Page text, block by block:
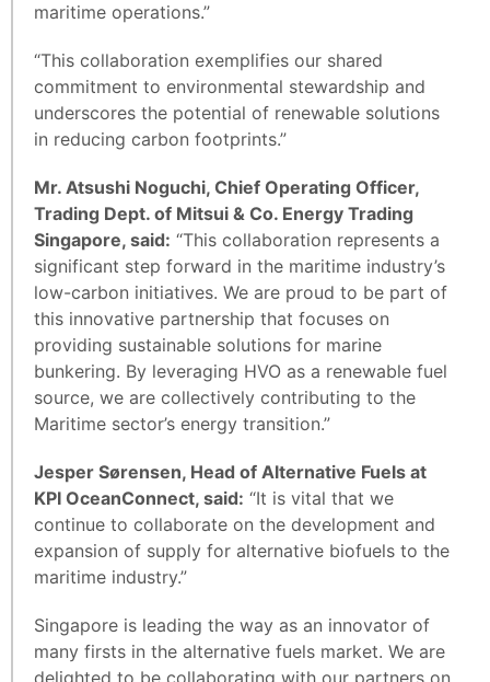
maritime operations.”
“This collaboration exemplifies our shared
commitment to environmental stewardship and
underscores the potential of renewable solutions
in reducing carbon footprints.”
Mr. Atsushi Noguchi, Chief Operating Officer,
Trading Dept. of Mitsui & Co. Energy Trading
Singapore, said: “This collaboration represents a
significant step forward in the maritime industry’s
low-carbon initiatives. We are proud to be part of
this innovative partnership that focuses on
providing sustainable solutions for marine
bunkering. By leveraging HVO as a renewable fuel
source, we are collectively contributing to the
Maritime sector’s energy transition.”
Jesper Sørensen, Head of Alternative Fuels at
KPI OceanConnect, said: “It is vital that we
continue to collaborate on the development and
expansion of supply for alternative biofuels to the
maritime industry.”
Singapore is leading the way as an innovator of
many firsts in the alternative fuels market. We are